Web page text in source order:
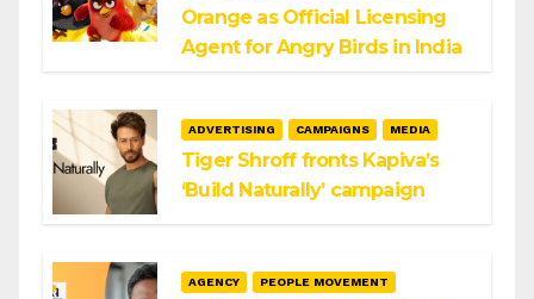
Orange as Official Licensing
Agent for Angry Birds in India
ADVERTISING CAMPAIGNS MEDIA
Tiger Shroff fronts Kapiva’s
‘Build Naturally’ campaign
AGENCY PEOPLE MOVEMENT